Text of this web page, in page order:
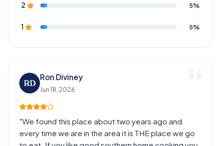
2 5%
1 5%
RD
Ron Diviney
Jun 18, 2026
"We found this place about two years ago and
every time we are in the area it is THE place we go